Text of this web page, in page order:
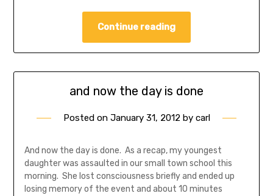
Continue reading
and now the day is done
Posted on January 31, 2012 by carl
And now the day is done. As a recap, my youngest
daughter was assaulted in our small town school this
morning. She lost consciousness briefly and ended up
losing memory of the event and about 10 minutes